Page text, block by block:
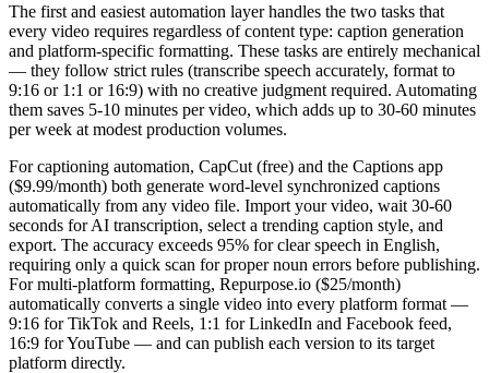
The first and easiest automation layer handles the two tasks that
every video requires regardless of content type: caption generation
and platform-specific formatting. These tasks are entirely mechanical
— they follow strict rules (transcribe speech accurately, format to
9:16 or 1:1 or 16:9) with no creative judgment required. Automating
them saves 5-10 minutes per video, which adds up to 30-60 minutes
per week at modest production volumes.
For captioning automation, CapCut (free) and the Captions app
($9.99/month) both generate word-level synchronized captions
automatically from any video file. Import your video, wait 30-60
seconds for AI transcription, select a trending caption style, and
export. The accuracy exceeds 95% for clear speech in English,
requiring only a quick scan for proper noun errors before publishing.
For multi-platform formatting, Repurpose.io ($25/month)
automatically converts a single video into every platform format —
9:16 for TikTok and Reels, 1:1 for LinkedIn and Facebook feed,
16:9 for YouTube — and can publish each version to its target
platform directly.